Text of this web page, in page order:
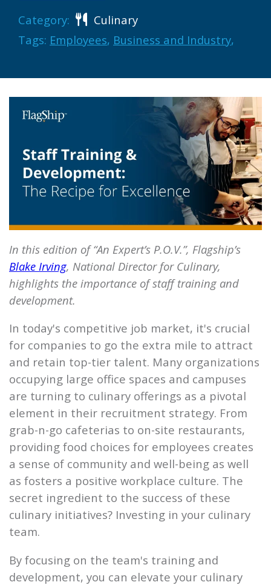
Category:
Culinary
Tags: Employees, Business and Industry,
In this edition of “An Expert’s P.O.V.”, Flagship’s
Blake Irving, National Director for Culinary,
highlights the importance of staff training and
development.
In today's competitive job market, it's crucial
for companies to go the extra mile to attract
and retain top-tier talent. Many organizations
occupying large office spaces and campuses
are turning to culinary offerings as a pivotal
element in their recruitment strategy. From
grab-n-go cafeterias to on-site restaurants,
providing food choices for employees creates
a sense of community and well-being as well
as fosters a positive workplace culture. The
secret ingredient to the success of these
culinary initiatives? Investing in your culinary
team.
By focusing on the team's training and
development, you can elevate your culinary